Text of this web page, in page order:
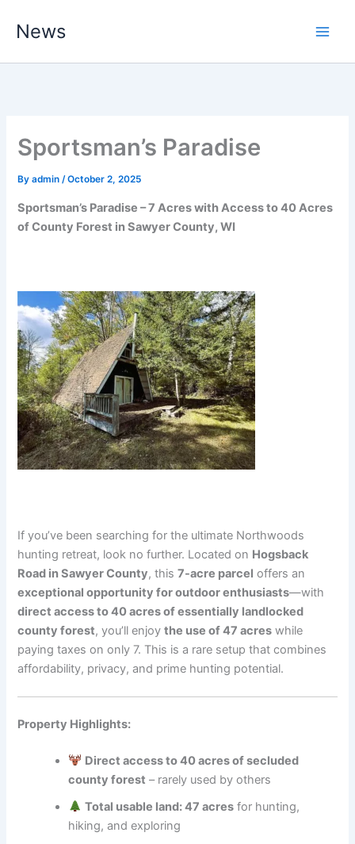
News
Sportsman’s Paradise
Byadmin/October 2, 2025
Sportsman’s Paradise – 7 Acres with Access to 40 Acres
of County Forest in Sawyer County, WI
If you’ve been searching for the ultimate Northwoods
hunting retreat, look no further. Located on Hogsback
Road in Sawyer County, this7-acre parcel offers an
exceptional opportunity for outdoor enthusiasts—with
direct access to 40 acres of essentially landlocked
county forest, you’ll enjoythe use of 47 acres while
paying taxes on only 7. This is a rare setup that combines
affordability, privacy, and prime hunting potential.
Property Highlights:
Direct access to 40 acres of secluded
county forest – rarely used by others
Total usable land: 47 acresfor hunting,
hiking, and exploring